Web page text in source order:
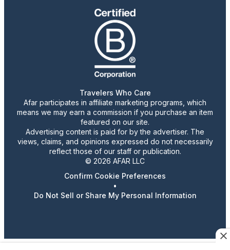
Travelers Who Care
Afar participates in affiliate marketing programs, which
means we may earn a commission if you purchase an item
featured on our site.
Advertising content is paid for by the advertiser. The
views, claims, and opinions expressed do not necessarily
reflect those of our staff or publication.
© 2026 AFAR LLC
Confirm Cookie Preferences
•
Do Not Sell or Share My Personal Information